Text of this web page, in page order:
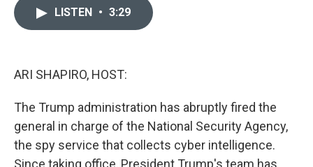
LISTEN • 3:29
ARI SHAPIRO, HOST:
The Trump administration has abruptly fired the
general in charge of the National Security Agency,
the spy service that collects cyber intelligence.
Since taking office, President Trump's team has